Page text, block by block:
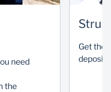
need
the
Get the